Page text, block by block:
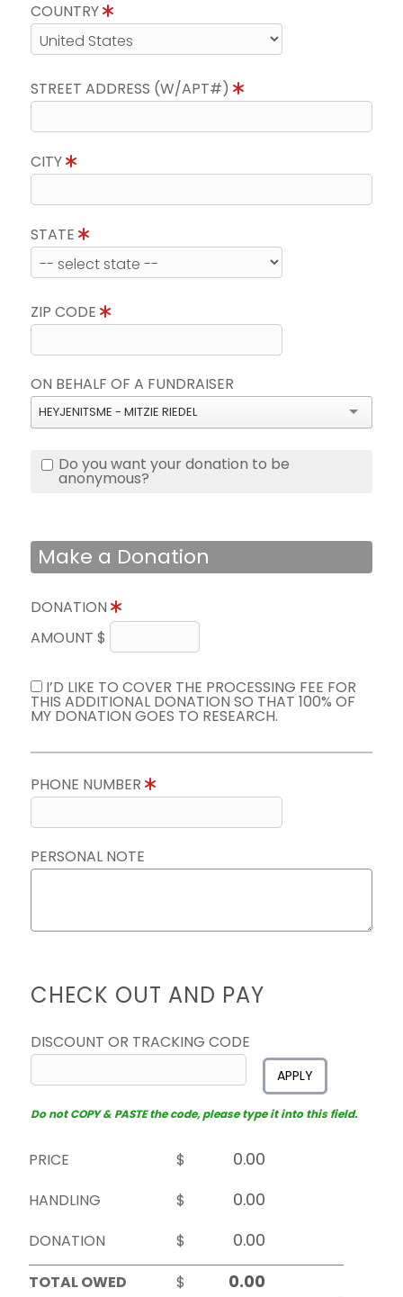
COUNTRY
STREET ADDRESS (W/APT#)
CITY
STATE
ZIP CODE
ON BEHALF OF A FUNDRAISER
HEYJENITSME - MITZIE RIEDEL
Do you want your donation to be
anonymous?
Make a Donation
DONATION
AMOUNT $
I’D LIKE TO COVER THE PROCESSING FEE FOR
THIS ADDITIONAL DONATION SO THAT 100% OF
MY DONATION GOES TO RESEARCH.
PHONE NUMBER
PERSONAL NOTE
CHECK OUT AND PAY
DISCOUNT OR TRACKING CODE
APPLY
Do not COPY & PASTE the code, please type it into this field.
PRICE
$
HANDLING
$
DONATION
$
TOTAL OWED
$